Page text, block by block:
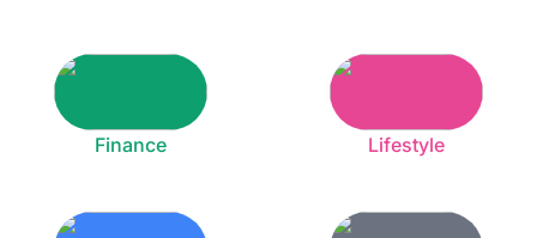
Finance Lifestyle